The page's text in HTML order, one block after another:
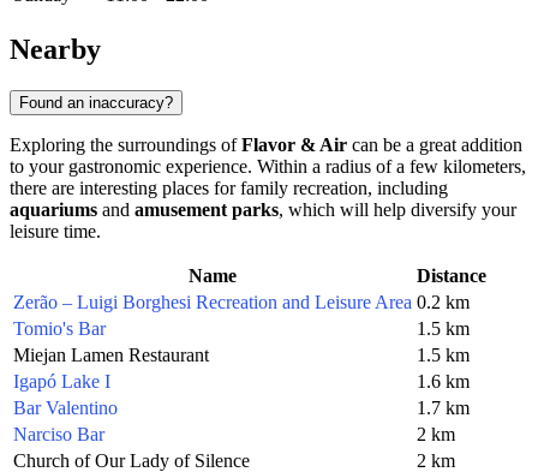
Nearby
Found an inaccuracy?
Exploring the surroundings ofFlavor & Air can be a great addition
to your gastronomic experience. Within a radius of a few kilometers,
there are interesting places for family recreation, including
aquariums and amusement parks, which will help diversify your
leisure time.
Name
Distance
Zerão – Luigi Borghesi Recreation and Leisure Area 0.2 km
Tomio's Bar
1.5 km
Miejan Lamen Restaurant
1.5 km
Igapó Lake I
1.6 km
Bar Valentino
1.7 km
Narciso Bar
2 km
Church of Our Lady of Silence
2 km